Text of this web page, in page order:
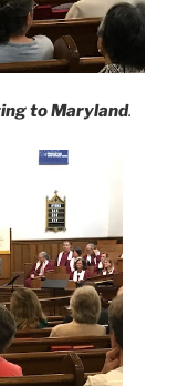
to Maryland.